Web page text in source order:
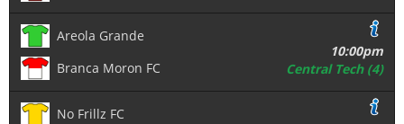
Areola Grande
Branca Moron FC
10:00pm
Central Tech (4)
No Frillz FC